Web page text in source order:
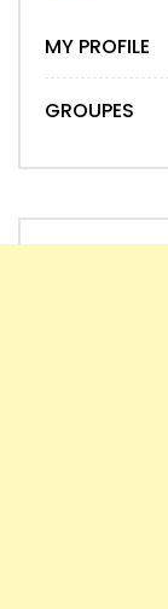
MY PROFILE
GROUPES